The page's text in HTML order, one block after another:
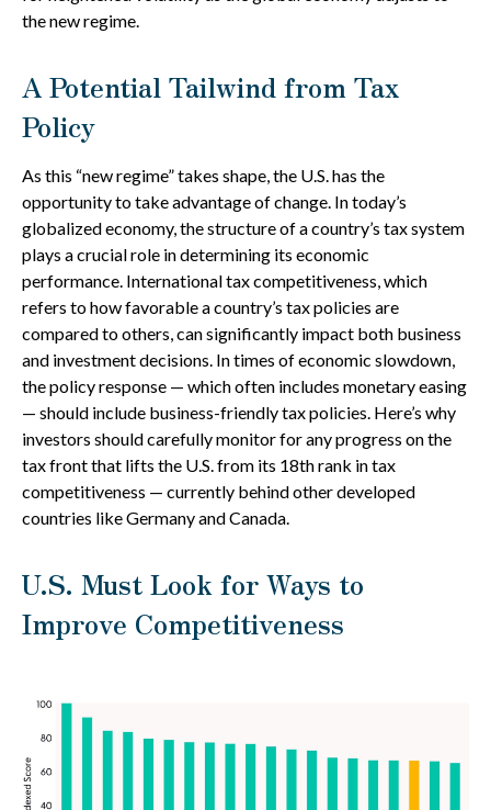
the new regime.
A Potential Tailwind from Tax
Policy
As this “new regime” takes shape, the U.S. has the
opportunity to take advantage of change. In today’s
globalized economy, the structure of a country’s tax system
plays a crucial role in determining its economic
performance. International tax competitiveness, which
refers to how favorable a country’s tax policies are
compared to others, can significantly impact both business
and investment decisions. In times of economic slowdown,
the policy response — which often includes monetary easing
— should include business-friendly tax policies. Here’s why
investors should carefully monitor for any progress on the
tax front that lifts the U.S. from its 18th rank in tax
competitiveness — currently behind other developed
countries like Germany and Canada.
U.S. Must Look for Ways to
Improve Competitiveness